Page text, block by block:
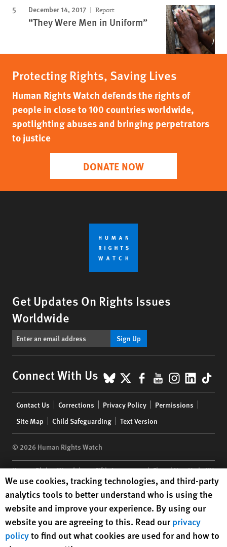
December 14, 2017 Report
“They Were Men in Uniform”
Protecting Rights, Saving Lives
Human Rights Watch defends the rights of
people in close to 100 countries worldwide,
spotlighting abuses and bringing perpetrators
to justice
DONATE NOW
Get Updates On Rights Issues
Worldwide
Sign Up
Connect With Us BlueSky
X Facebook
YouTube
menu
Contact Us Corrections Privacy Policy
Permissions
Site Map
Child Safeguarding Text Version
© 2026 Human Rights Watch
Human Rights Watch| 350 Fifth Avenue, 34th Floor | New York,NY
10118-3299USA|t 1.212.290.4700
Human Rights Watchis a 501(C)(3) nonprofit registered in the US
under EIN: 13-2875808
Human Rights Watch cookie preferences
We use cookies, tracking technologies, and third-party
analytics tools to better understand who is using the
website and improve your experience. By using our
website you are agreeing to this. Read ourprivacy
policyto find out what cookies are used for and how to